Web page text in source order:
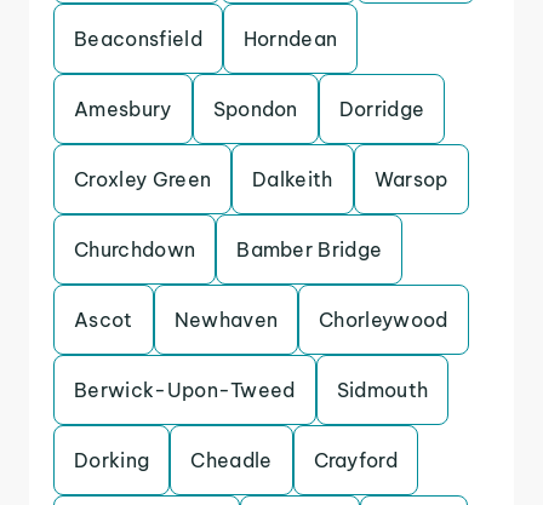
Beaconsfield Horndean
Amesbury Spondon Dorridge
Croxley Green Dalkeith Warsop
Churchdown Bamber Bridge
Ascot Newhaven Chorleywood
Berwick-Upon-Tweed Sidmouth
Dorking Cheadle Crayford